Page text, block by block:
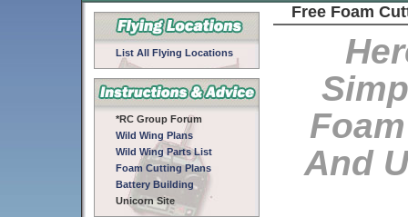
List All Flying Locations
*RC Group Forum
Wild Wing Plans
Wild Wing Parts List
Foam Cutting Plans
Battery Building
Unicorn Site
Free Foam
And